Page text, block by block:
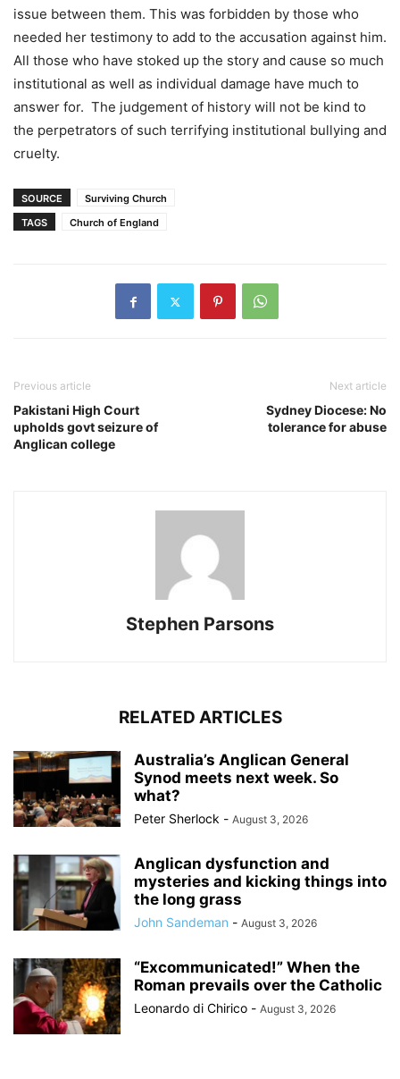
issue between them. This was forbidden by those who
needed her testimony to add to the accusation against him.
All those who have stoked up the story and cause so much
institutional as well as individual damage have much to
answer for. The judgement of history will not be kind to
the perpetrators of such terrifying institutional bullying and
cruelty.
SOURCE
Surviving Church
TAGS
Church of England
Previous article
Pakistani High Court
upholds govt seizure of
Anglican college
Next article
Sydney Diocese: No
tolerance for abuse
Stephen Parsons
RELATED ARTICLES
Australia’s Anglican General
Synod meets next week. So
what?
Peter Sherlock - August 3, 2026
Anglican dysfunction and
mysteries and kicking things into
the long grass
John Sandeman - August 3, 2026
“Excommunicated!” When the
Roman prevails over the Catholic
Leonardo di Chirico - August 3, 2026